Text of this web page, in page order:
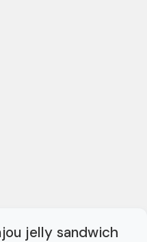
jelly sandwich